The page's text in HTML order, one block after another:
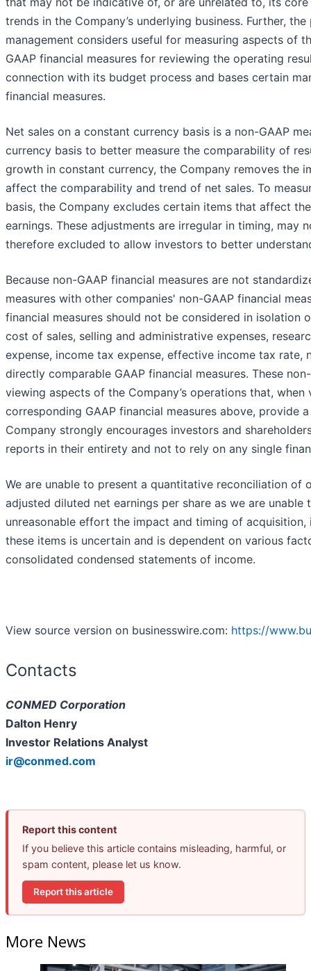
trends in the Company’s underlying business. Further,
management considers useful for measuring aspects of
GAAP financial measures for reviewing the operating
connection with its budget process and bases certain
financial measures.
Net sales on a constant currency basis is a non-GAAP
currency basis to better measure the comparability of
growth in constant currency, the Company removes the
affect the comparability and trend of net sales. To
basis, the Company excludes certain items that affect
earnings. These adjustments are irregular in timing,
therefore excluded to allow investors to better
Because non-GAAP financial measures are not
measures with other companies' non-GAAP financial
financial measures should not be considered in
cost of sales, selling and administrative expenses,
expense, income tax expense, effective income tax
directly comparable GAAP financial measures. These
viewing aspects of the Company’s operations that,
corresponding GAAP financial measures above, provide
Company strongly encourages investors and
reports in their entirety and not to rely on any single
We are unable to present a quantitative reconciliation
adjusted diluted net earnings per share as we are
unreasonable effort the impact and timing of
these items is uncertain and is dependent on various
consolidated condensed statements of income.
View source version on businesswire.com: https://
Contacts
CONMED Corporation
Dalton Henry
Investor Relations Analyst
ir@conmed.com
Report this content
If you believe this article contains misleading, harmful, or
spam content, please let us know.
Report this article
More News